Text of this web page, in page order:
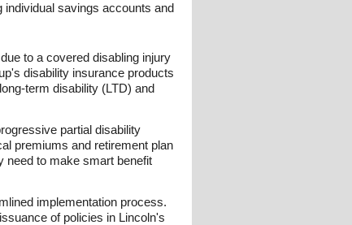
savings accounts and
to a covered disabling injury
disability insurance products
term disability (LTD) and
partial disability
premiums and retirement plan
need to make smart benefit
implementation process.
of policies in Lincoln's